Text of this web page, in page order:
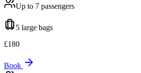
Up to 7 passengers
5 large bags
£180
Book